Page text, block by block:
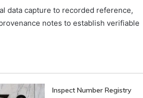
data capture to recorded reference,
notes to establish verifiable
Inspect Number Registry